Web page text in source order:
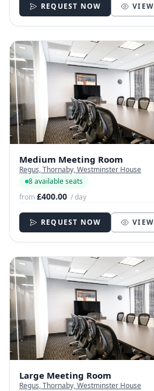
REQUEST NOW VIEW
Medium Meeting Room
Regus, Thornaby, Westminster House
8 available seats
from£400.00 / day
REQUEST NOW VIEW
Large Meeting Room
Regus, Thornaby, Westminster House